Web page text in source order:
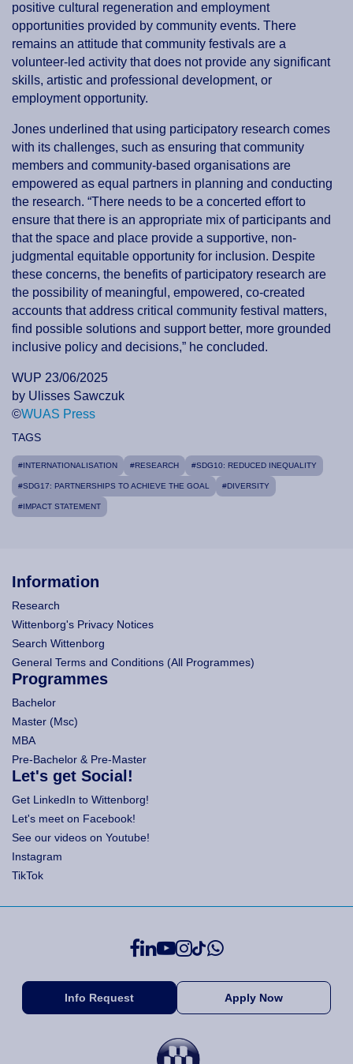
positive cultural regeneration and employment
opportunities provided by community events. There
remains an attitude that community festivals are a
volunteer-led activity that does not provide any significant
skills, artistic and professional development, or
employment opportunity.
Jones underlined that using participatory research comes
with its challenges, such as ensuring that community
members and community-based organisations are
empowered as equal partners in planning and conducting
the research. “There needs to be a concerted effort to
ensure that there is an appropriate mix of participants and
that the space and place provide a supportive, non-
judgmental equitable opportunity for inclusion. Despite
these concerns, the benefits of participatory research are
the possibility of meaningful, empowered, co-created
accounts that address critical community festival matters,
find possible solutions and support better, more grounded
inclusive policy and decisions,” he concluded.
WUP 23/06/2025
by Ulisses Sawczuk
©WUAS Press
TAGS
#INTERNATIONALISATION #RESEARCH #SDG10: REDUCED INEQUALITY
#SDG17: PARTNERSHIPS TO ACHIEVE THE GOAL #DIVERSITY
#IMPACT STATEMENT
Information
Research
Wittenborg's Privacy Notices
Search Wittenborg
General Terms and Conditions (All Programmes)
Programmes
Bachelor
Master (Msc)
MBA
Pre-Bachelor & Pre-Master
Let's get Social!
Get LinkedIn to Wittenborg!
Let's meet on Facebook!
See our videos on Youtube!
Instagram
TikTok
Info Request Apply Now